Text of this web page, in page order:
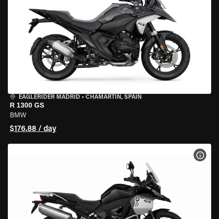
EAGLERIDER MADRID • CHAMARTÍN, SPAIN
R 1300 GS
BMW
$176.88 / day